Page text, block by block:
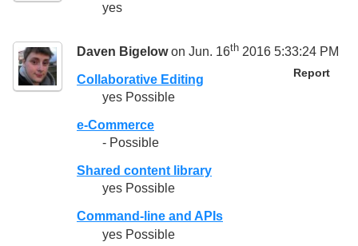
yes
Daven Bigelowon Jun. 16th 2016 5:33:24 PM
Report
Collaborative Editing
yes Possible
e-Commerce
- Possible
Shared content library
yes Possible
Command-line and APIs
yes Possible